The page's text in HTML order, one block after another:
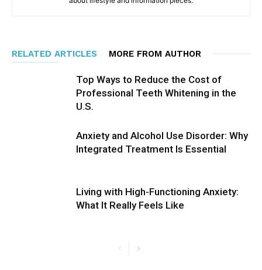
RELATED ARTICLES MORE FROM AUTHOR
Top Ways to Reduce the Cost of
Professional Teeth Whitening in the
U.S.
Anxiety and Alcohol Use Disorder: Why
Integrated Treatment Is Essential
Living with High-Functioning Anxiety:
What It Really Feels Like